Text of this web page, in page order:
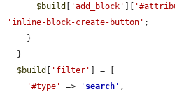
$build [ 'add_block' ][
'inline-block-create-button' ;
$build [ 'filter' ] = [
'#type'
=> ' search ' ,